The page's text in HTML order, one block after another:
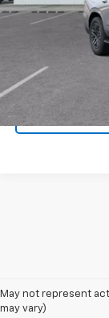
May not represent
may vary)